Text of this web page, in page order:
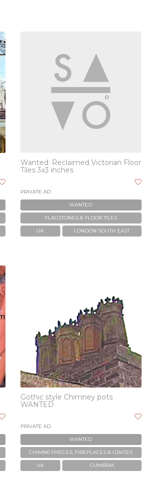
Wanted: Reclaimed Victorian Floor
Tiles 3x3 inches
PRIVATE AD
WANTED
FLAGSTONES & FLOOR TILES
UK
LONDON SOUTH EAST
Gothic style Chimney pots
WANTED
PRIVATE AD
WANTED
CHIMNEYPIECES, FIREPLACES & GRATES
UK
CUMBRIA